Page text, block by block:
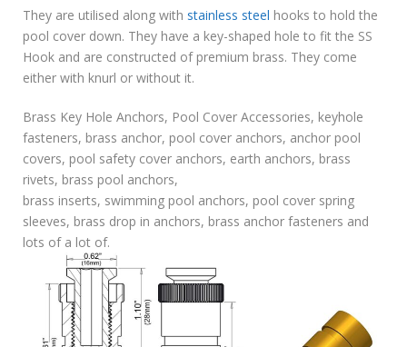
They are utilised along with stainless steel hooks to hold the
pool cover down. They have a key-shaped hole to fit the SS
Hook and are constructed of premium brass. They come
either with knurl or without it.
Brass Key Hole Anchors, Pool Cover Accessories, keyhole
fasteners, brass anchor, pool cover anchors, anchor pool
covers, pool safety cover anchors, earth anchors, brass
rivets, brass pool anchors,
brass inserts, swimming pool anchors, pool cover spring
sleeves, brass drop in anchors, brass anchor fasteners and
lots of a lot of.